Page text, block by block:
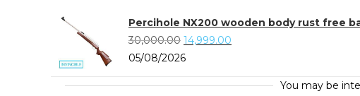
Percihole NX200 wooden body rust free
30,000.00 14,999.00
05/08/2026
You may be